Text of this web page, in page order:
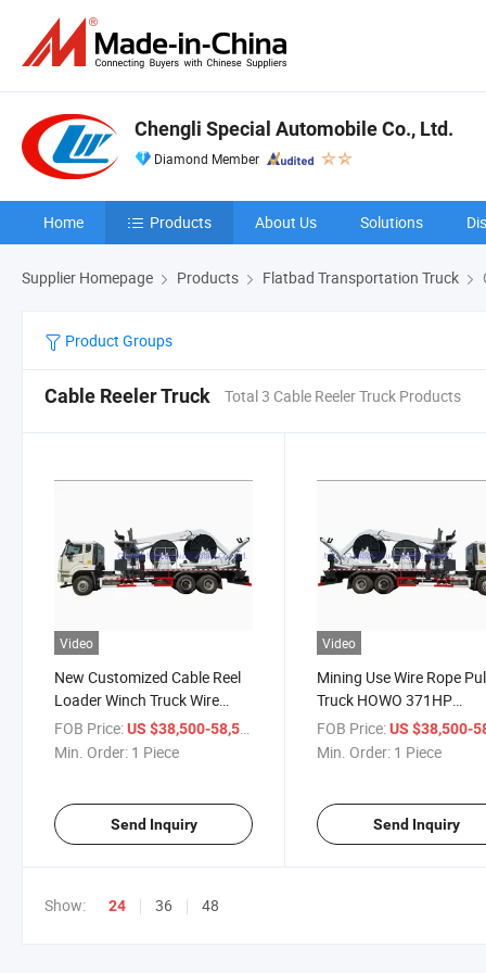
Chengli Special Automobile Co., Ltd.
Diamond Member
Home Products About Us Solutions
Supplier Homepage Products Flatbad Transportation Truck
Product Groups
Cable Reeler Truck Total 3 Cable Reeler Truck Products
Video
New Customized Cable Reel
Loader Winch Truck Wire
Rope Sinotruk HOWO Cable
Roller Truck
FOB Price:US $38,500-58,500
Min. Order: 1 Piece
Send Inquiry
Video
Mining Use Wire Rope
Truck HOWO 371HP
Customized Cable
Truck for Opencast Mine
FOB Price: US $38,500-
Min. Order: 1 Piece
Send Inquiry
Show: 24 36 48